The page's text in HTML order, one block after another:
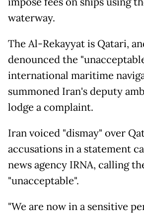
waterway.
The Al-Rekayyat is Qatari,
denounced the
international maritime
summoned Iran's deputy
lodge a complaint.
Iran voiced "dismay" over
accusations in a statement
news agency IRNA, calling
"unacceptable".
"We are now in a sensitive